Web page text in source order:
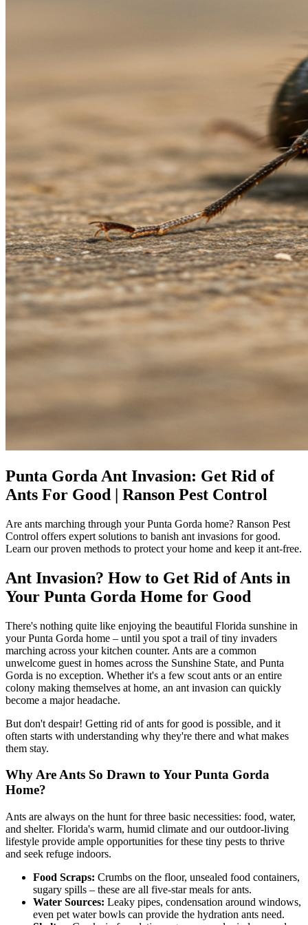
Punta Gorda Ant Invasion: Get Rid of
Ants For Good | Ranson Pest Control
Are ants marching through your Punta Gorda home? Ranson Pest
Control offers expert solutions to banish ant invasions for good.
Learn our proven methods to protect your home and keep it ant-free.
Ant Invasion? How to Get Rid of Ants in
Your Punta Gorda Home for Good
There's nothing quite like enjoying the beautiful Florida sunshine in
your Punta Gorda home – until you spot a trail of tiny invaders
marching across your kitchen counter. Ants are a common
unwelcome guest in homes across the Sunshine State, and Punta
Gorda is no exception. Whether it's a few scout ants or an entire
colony making themselves at home, an ant invasion can quickly
become a major headache.
But don't despair! Getting rid of ants for good is possible, and it
often starts with understanding why they're there and what makes
them stay.
Why Are Ants So Drawn to Your Punta Gorda
Home?
Ants are always on the hunt for three basic necessities: food, water,
and shelter. Florida's warm, humid climate and our outdoor-living
lifestyle provide ample opportunities for these tiny pests to thrive
and seek refuge indoors.
Food Scraps: Crumbs on the floor, unsealed food containers,
sugary spills – these are all five-star meals for ants.
Water Sources: Leaky pipes, condensation around windows,
even pet water bowls can provide the hydration ants need.